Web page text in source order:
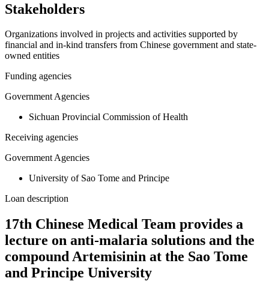
Stakeholders
Organizations involved in projects and activities supported by
financial and in-kind transfers from Chinese government and state-
owned entities
Funding agencies
Government Agencies
Sichuan Provincial Commission of Health
Receiving agencies
Government Agencies
University of Sao Tome and Principe
Loan description
17th Chinese Medical Team provides a
lecture on anti-malaria solutions and the
compound Artemisinin at the Sao Tome
and Principe University